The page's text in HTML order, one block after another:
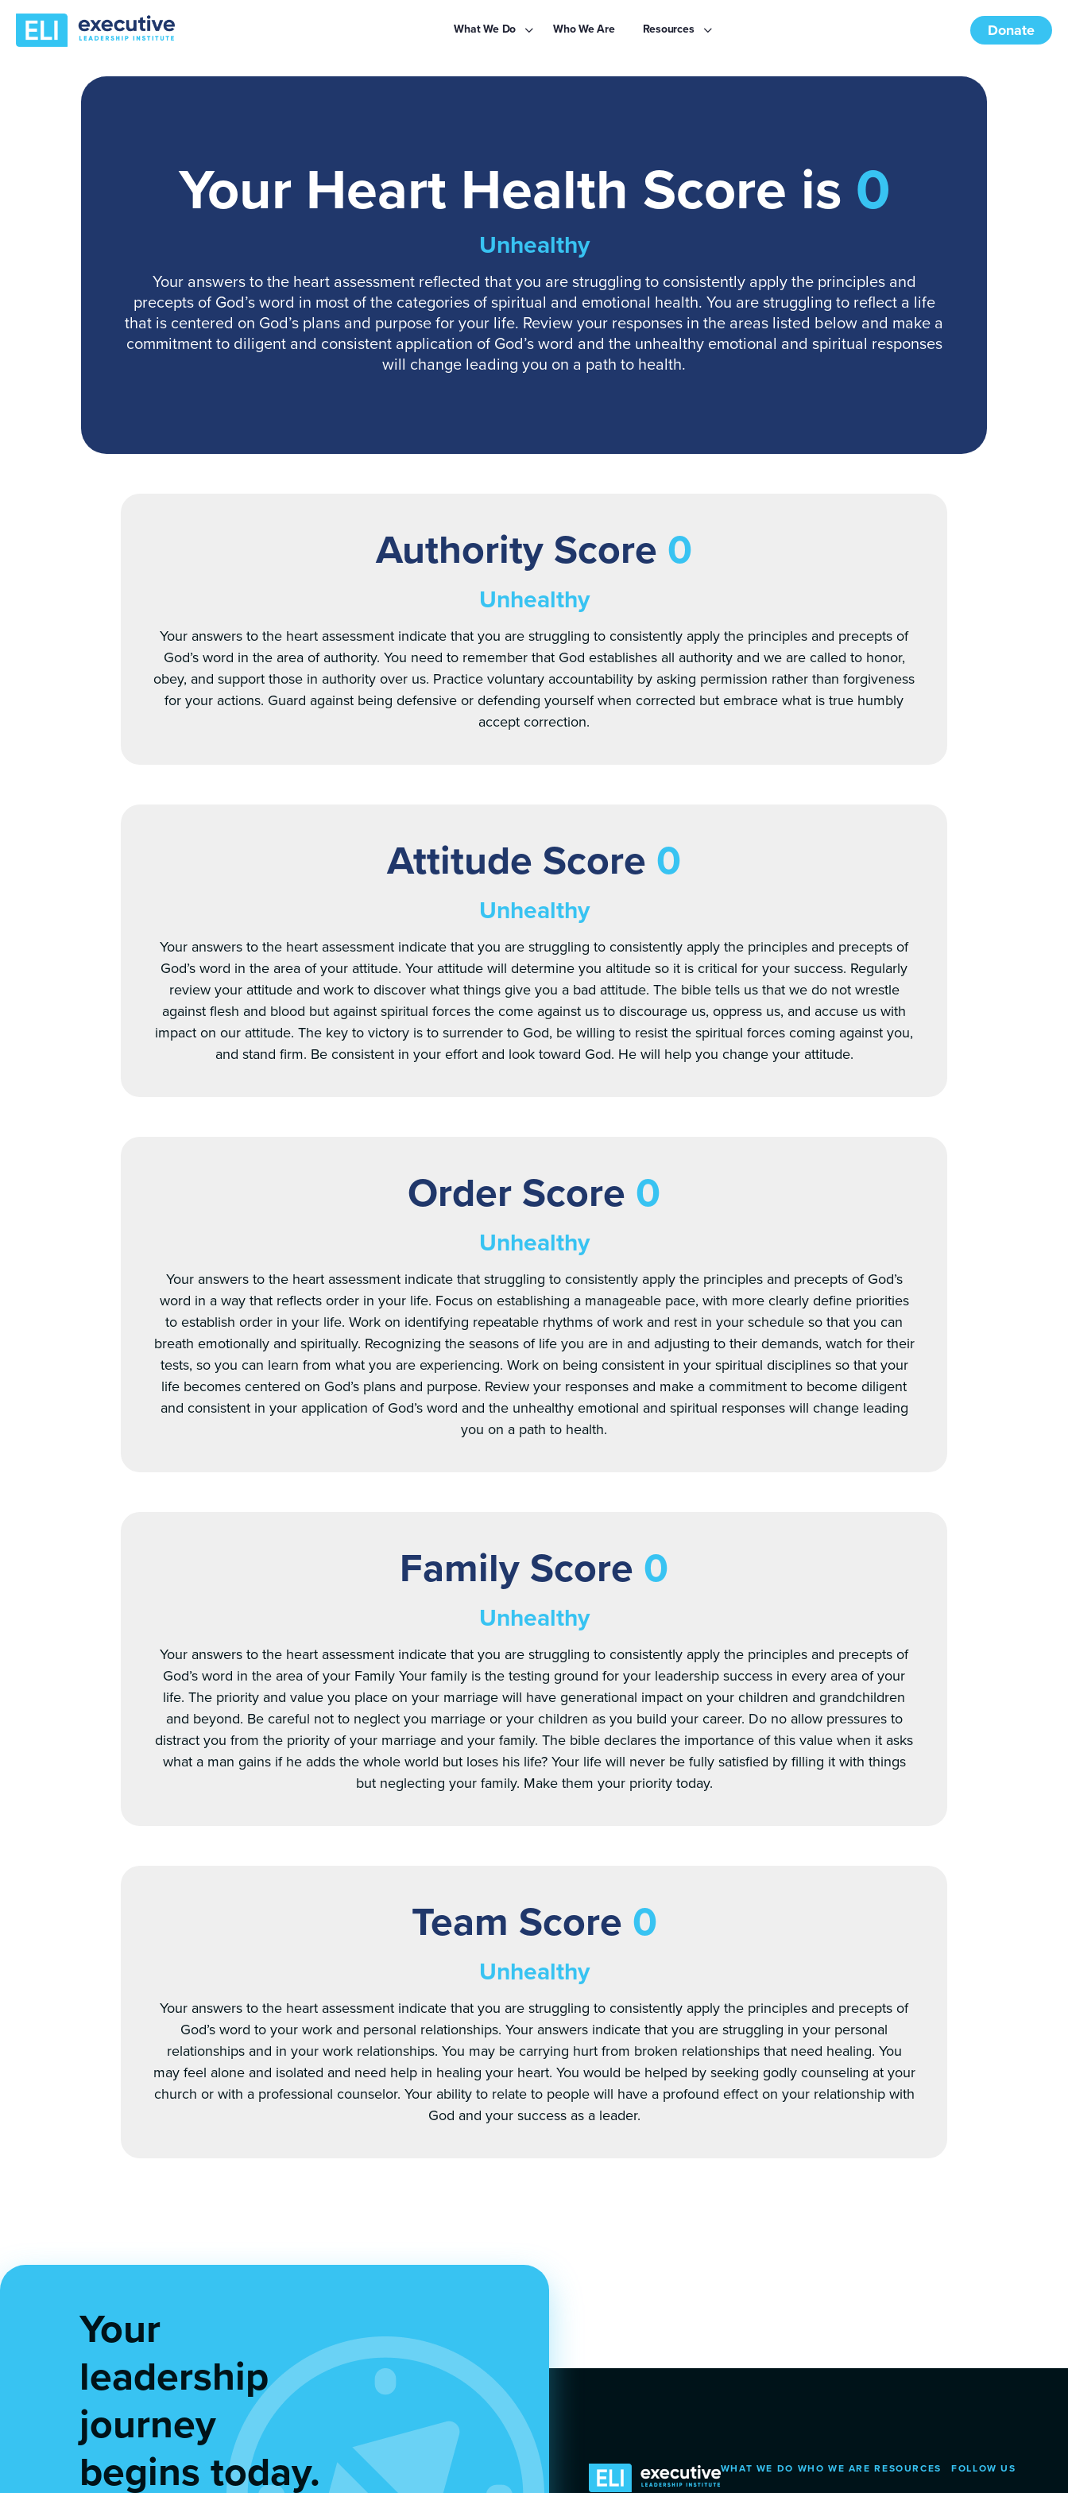
What We Do Who We Are Resources Donate
Your Heart Health Score is 0
Unhealthy
Your answers to the heart assessment reflected that you are struggling to consistently apply the principles and
precepts of God’s word in most of the categories of spiritual and emotional health. You are struggling to reflect a life
that is centered on God’s plans and purpose for your life. Review your responses in the areas listed below and make a
commitment to diligent and consistent application of God’s word and the unhealthy emotional and spiritual responses
will change leading you on a path to health.
Authority Score 0
Unhealthy
Your answers to the heart assessment indicate that you are struggling to consistently apply the principles and precepts of
God’s word in the area of authority. You need to remember that God establishes all authority and we are called to honor,
obey, and support those in authority over us. Practice voluntary accountability by asking permission rather than forgiveness
for your actions. Guard against being defensive or defending yourself when corrected but embrace what is true humbly
accept correction.
Attitude Score 0
Unhealthy
Your answers to the heart assessment indicate that you are struggling to consistently apply the principles and precepts of
God’s word in the area of your attitude. Your attitude will determine you altitude so it is critical for your success. Regularly
review your attitude and work to discover what things give you a bad attitude. The bible tells us that we do not wrestle
against flesh and blood but against spiritual forces the come against us to discourage us, oppress us, and accuse us with
impact on our attitude. The key to victory is to surrender to God, be willing to resist the spiritual forces coming against you,
and stand firm. Be consistent in your effort and look toward God. He will help you change your attitude.
Order Score 0
Unhealthy
Your answers to the heart assessment indicate that struggling to consistently apply the principles and precepts of God’s
word in a way that reflects order in your life. Focus on establishing a manageable pace, with more clearly define priorities
to establish order in your life. Work on identifying repeatable rhythms of work and rest in your schedule so that you can
breath emotionally and spiritually. Recognizing the seasons of life you are in and adjusting to their demands, watch for their
tests, so you can learn from what you are experiencing. Work on being consistent in your spiritual disciplines so that your
life becomes centered on God’s plans and purpose. Review your responses and make a commitment to become diligent
and consistent in your application of God’s word and the unhealthy emotional and spiritual responses will change leading
you on a path to health.
Family Score 0
Unhealthy
Your answers to the heart assessment indicate that you are struggling to consistently apply the principles and precepts of
God’s word in the area of your Family Your family is the testing ground for your leadership success in every area of your
life. The priority and value you place on your marriage will have generational impact on your children and grandchildren
and beyond. Be careful not to neglect you marriage or your children as you build your career. Do no allow pressures to
distract you from the priority of your marriage and your family. The bible declares the importance of this value when it asks
what a man gains if he adds the whole world but loses his life? Your life will never be fully satisfied by filling it with things
but neglecting your family. Make them your priority today.
Team Score 0
Unhealthy
Your answers to the heart assessment indicate that you are struggling to consistently apply the principles and precepts of
God’s word to your work and personal relationships. Your answers indicate that you are struggling in your personal
relationships and in your work relationships. You may be carrying hurt from broken relationships that need healing. You
may feel alone and isolated and need help in healing your heart. You would be helped by seeking godly counseling at your
church or with a professional counselor. Your ability to relate to people will have a profound effect on your relationship with
God and your success as a leader.
Your
leadership
journey
begins today.
WHAT WE DO WHO WE ARE RESOURCES FOLLOW US